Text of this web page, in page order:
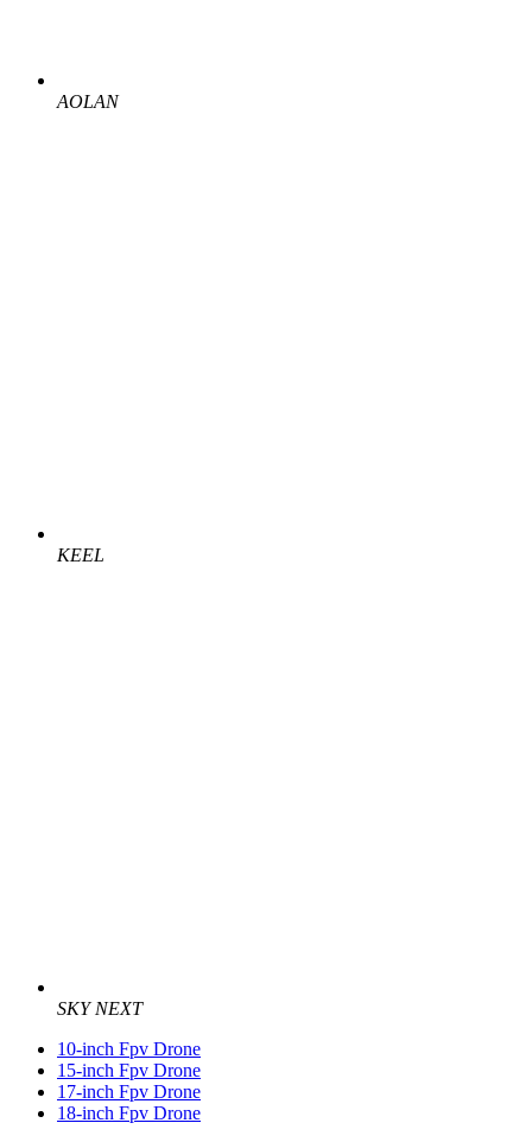
AOLAN
KEEL
SKY NEXT
10-inch Fpv Drone
15-inch Fpv Drone
17-inch Fpv Drone
18-inch Fpv Drone